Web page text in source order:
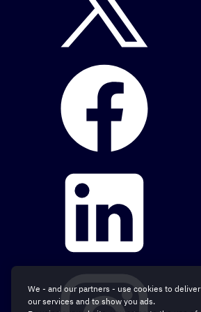
We - and our partners - use cookies to deliver
our services and to show you ads.